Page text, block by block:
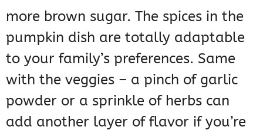
more brown sugar. The spices in the
pumpkin dish are totally adaptable
to your family’s preferences. Same
with the veggies – a pinch of garlic
powder or a sprinkle of herbs can
add another layer of flavor if you’re